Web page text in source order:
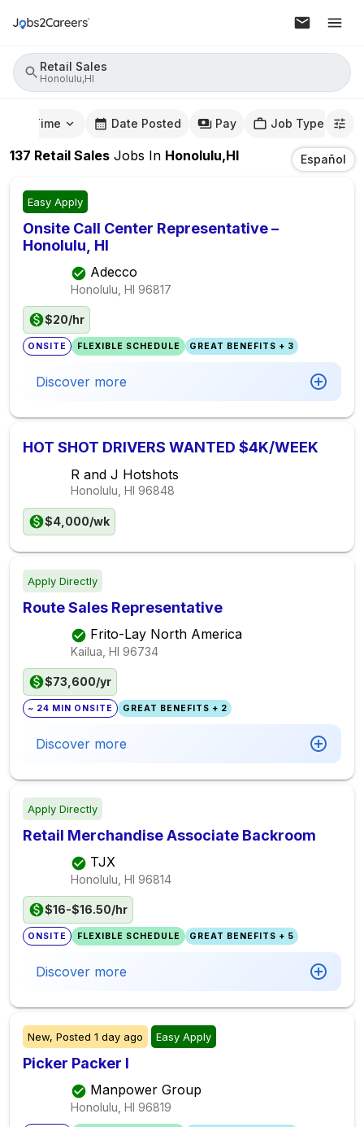
Retail Sales
Honolulu,HI
Time Date Posted Pay Job Type
137 Retail Sales Jobs In Honolulu,HI Español
Easy Apply
Onsite Call Center Representative –
Honolulu, HI
Adecco
Honolulu, HI 96817
$20/hr
ONSITE FLEXIBLE SCHEDULE GREAT BENEFITS + 3
Discover more
HOT SHOT DRIVERS WANTED $4K/WEEK
R and J Hotshots
Honolulu, HI 96848
$4,000/wk
Apply Directly
Route Sales Representative
Frito-Lay North America
Kailua, HI 96734
$73,600/yr
~ 24 MIN ONSITE GREAT BENEFITS + 2
Discover more
Apply Directly
Retail Merchandise Associate Backroom
TJX
Honolulu, HI 96814
$16-$16.50/hr
ONSITE FLEXIBLE SCHEDULE GREAT BENEFITS + 5
Discover more
New, Posted 1 day ago Easy Apply
Picker Packer I
Manpower Group
Honolulu, HI 96819